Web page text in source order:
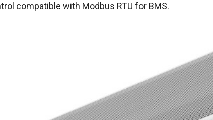
compatible with Modbus RTU for BMS.